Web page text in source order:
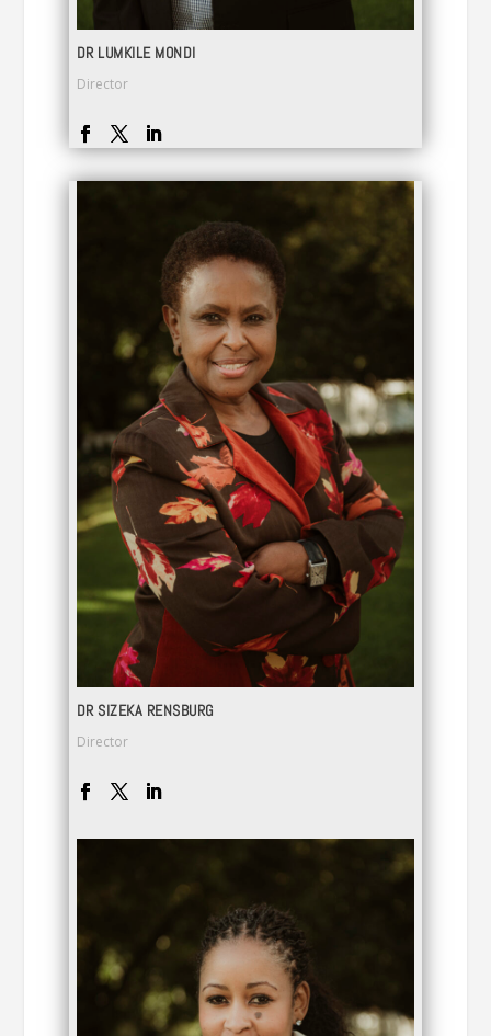
DR LUMKILE MONDI
Director
DR SIZEKA RENSBURG
Director